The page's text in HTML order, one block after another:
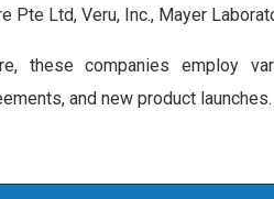
Pte Ltd, Veru, Inc., Mayer
these companies employ
and new product launches.